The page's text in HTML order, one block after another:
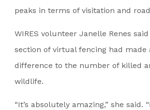
peaks in terms of visitation and
WIRES volunteer Janelle Renes
section of virtual fencing had made
difference to the number of killed
wildlife.
“It’s absolutely amazing,” she said.